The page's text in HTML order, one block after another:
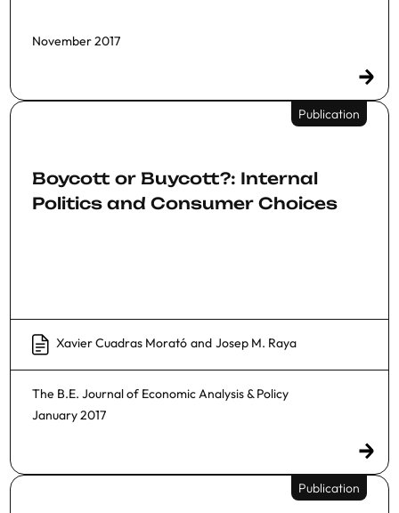
November 2017
Publication
Boycott or Buycott?: Internal
Politics and Consumer Choices
Xavier Cuadras Morató and Josep M. Raya
The B.E. Journal of Economic Analysis & Policy
January 2017
Publication